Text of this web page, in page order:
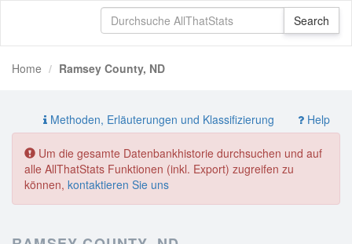
Home Ramsey County, ND
Methoden, Erläuterungen und Klassifizierung Help
Um die gesamte Datenbankhistorie durchsuchen und auf
alle AllThatStats Funktionen (inkl. Export) zugreifen zu
können, kontaktieren Sie uns